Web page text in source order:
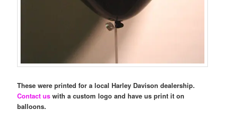
These were printed for a local Harley Davison dealership.
Contact us with a custom logo and have us print it on
balloons.